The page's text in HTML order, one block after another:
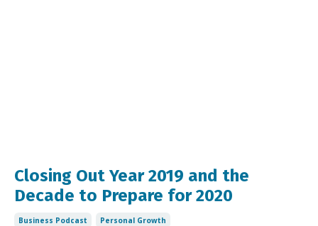
Closing Out Year 2019 and the
Decade to Prepare for 2020
Business Podcast Personal Growth